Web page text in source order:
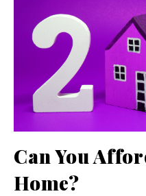
Can You
Home?